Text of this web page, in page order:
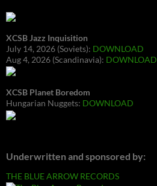
XCSB Jazz Inquisition
July 14, 2026 (Soviets): DOWNLOAD
Aug 4, 2026 (Scandinavia): DOWNLOAD
XCSB Planet Boredom
Hungarian Nuggets: DOWNLOAD
Underwritten and sponsored by:
THE BLUE ARROW RECORDS